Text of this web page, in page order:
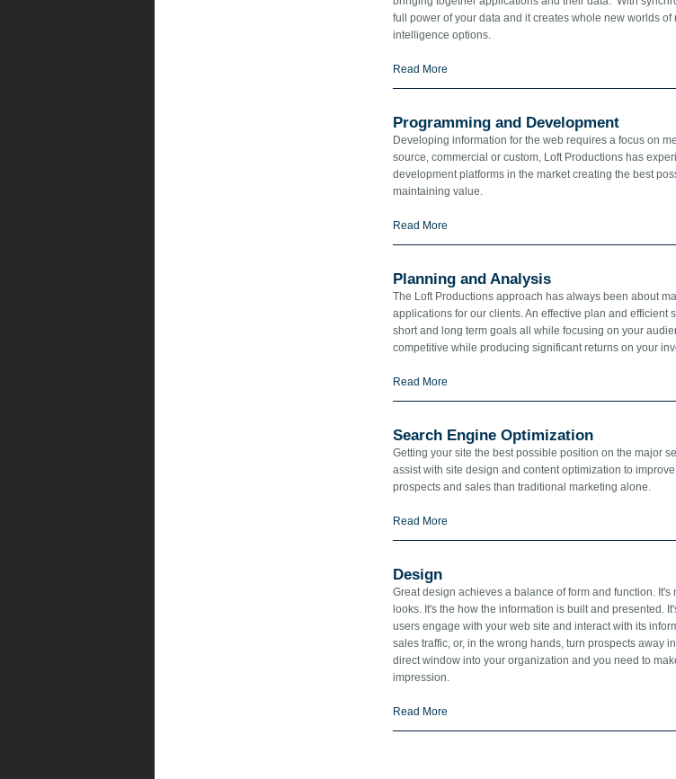
full power of your data and it creates whole new worlds
intelligence options.
Read More
Programming and Development
Developing information for the web requires a focus on
source, commercial or custom, Loft Productions has
development platforms in the market creating the best
maintaining value.
Read More
Planning and Analysis
The Loft Productions approach has always been about
applications for our clients. An effective plan and efficient
short and long term goals all while focusing on your
competitive while producing significant returns on your
Read More
Search Engine Optimization
Getting your site the best possible position on the major
assist with site design and content optimization to
prospects and sales than traditional marketing alone.
Read More
Design
Great design achieves a balance of form and function.
looks. It's the how the information is built and presented.
users engage with your web site and interact with its
sales traffic, or, in the wrong hands, turn prospects away
direct window into your organization and you need to
impression.
Read More